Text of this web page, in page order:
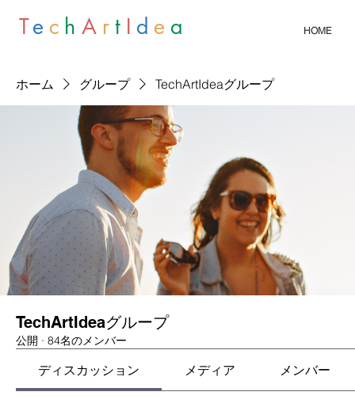
Te c hA r t I d e a HOME
ホーム グループ TechArtIdeaグループ
TechArtIdeaグループ
公開 · 84名のメンバー
ディスカッション メディア メンバー